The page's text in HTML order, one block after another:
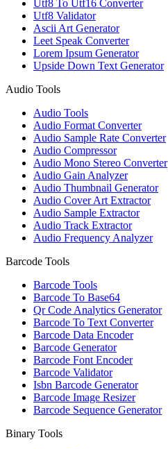
Utf8 To Utf16 Converter
Utf8 Validator
Ascii Art Generator
Leet Speak Converter
Lorem Ipsum Generator
Upside Down Text Generator
Audio Tools
Audio Tools
Audio Format Converter
Audio Sample Rate Converter
Audio Compressor
Audio Mono Stereo Converter
Audio Gain Analyzer
Audio Thumbnail Generator
Audio Cover Art Extractor
Audio Sample Extractor
Audio Track Extractor
Audio Frequency Analyzer
Barcode Tools
Barcode Tools
Barcode To Base64
Qr Code Analytics Generator
Barcode To Text Converter
Barcode Data Encoder
Barcode Generator
Barcode Font Encoder
Barcode Validator
Isbn Barcode Generator
Barcode Image Resizer
Barcode Sequence Generator
Binary Tools